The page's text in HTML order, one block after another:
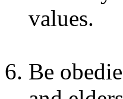
values.
Be